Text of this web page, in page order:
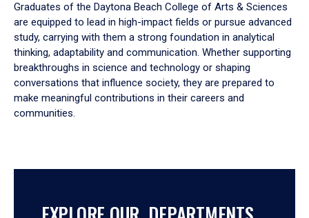
Graduates of the Daytona Beach College of Arts & Sciences
are equipped to lead in high-impact fields or pursue advanced
study, carrying with them a strong foundation in analytical
thinking, adaptability and communication. Whether supporting
breakthroughs in science and technology or shaping
conversations that influence society, they are prepared to
make meaningful contributions in their careers and
communities.